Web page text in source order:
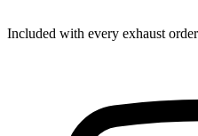
Included with every exhaust order